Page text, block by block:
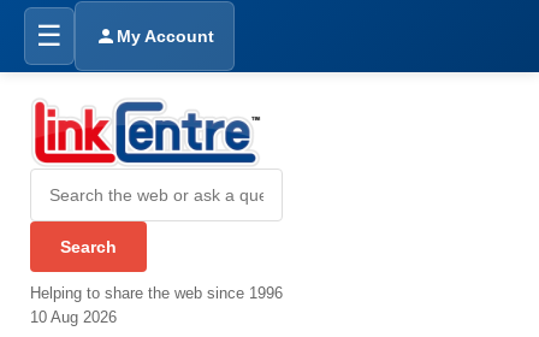
☰ My Account
Helping to share the web since 1996
10 Aug 2026